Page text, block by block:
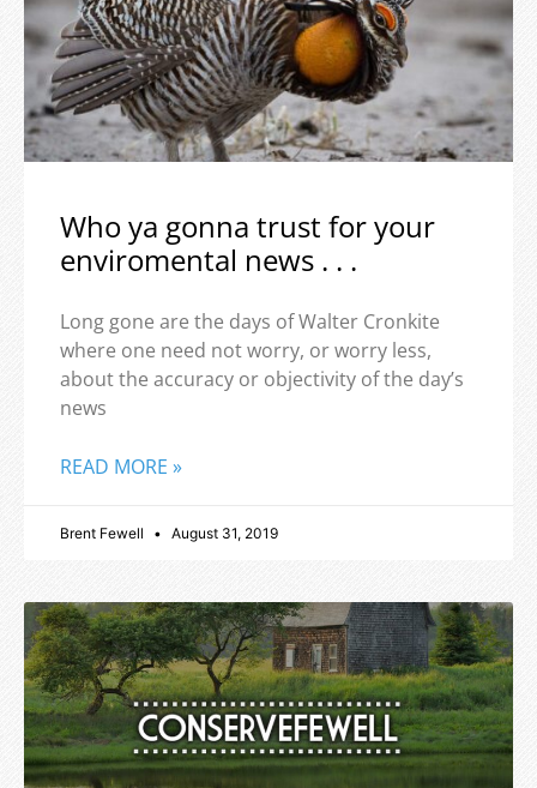
Who ya gonna trust for your
enviromental news . . .
Long gone are the days of Walter Cronkite
where one need not worry, or worry less,
about the accuracy or objectivity of the day’s
news
READ MORE »
Brent Fewell August 31, 2019